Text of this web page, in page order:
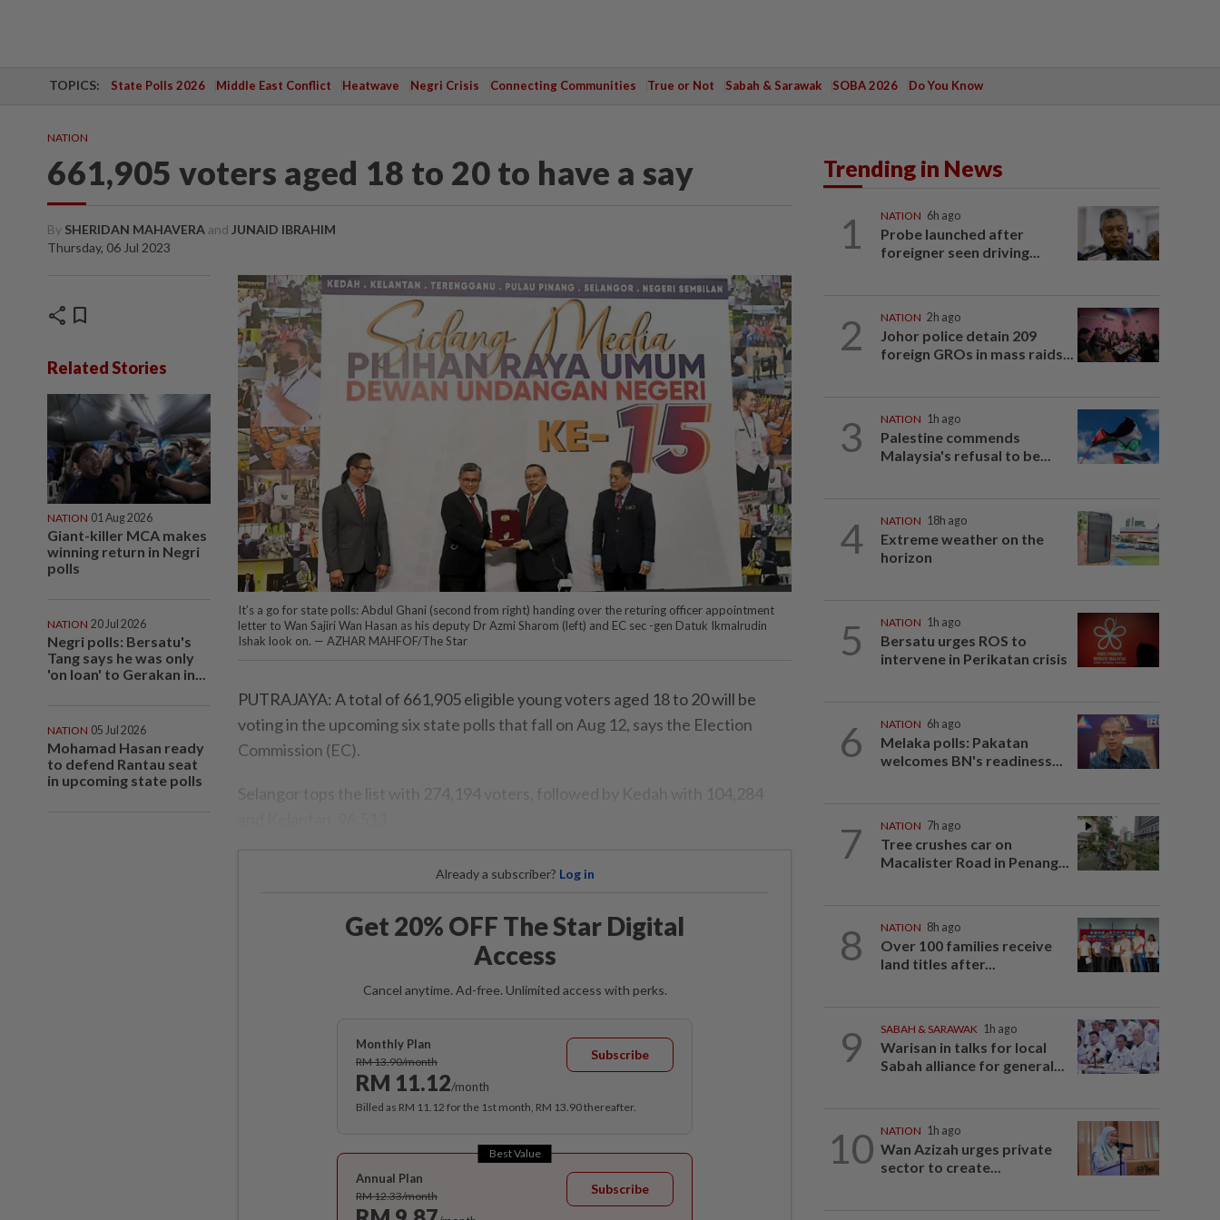
TOPICS: State Polls 2026 Middle East Conflict Heatwave Negri Crisis Connecting Communities True or Not Sabah & Sarawak SOBA 2026 Do You Know
NATION
661,905 voters aged 18 to 20 to have a say
By SHERIDAN MAHAVERAand JUNAID IBRAHIM
Thursday, 06 Jul 2023
share bookmark
Related Stories
NATION 01 Aug 2026
Giant-killer MCA makes
winning return in Negri
polls
NATION 20 Jul 2026
Negri polls: Bersatu's
Tang says he was only
'on loan' to Gerakan in...
NATION 05 Jul 2026
Mohamad Hasan ready
to defend Rantau seat
in upcoming state polls
It’s a go for state polls: Abdul Ghani (second from right) handing over the returing officer appointment
letter to Wan Sajiri Wan Hasan as his deputy Dr Azmi Sharom (left) and EC sec -gen Datuk Ikmalrudin
Ishak look on. — AZHAR MAHFOF/The Star
PUTRAJAYA: A total of 661,905 eligible young voters aged 18 to 20 will be
voting in the upcoming six state polls that fall on Aug 12, says the Election
Commission (EC).
Selangor tops the list with 274,194 voters, followed by Kedah with 104,284
Already a subscriber? Log in
Get 20% OFF The Star Digital
Access
Cancel anytime. Ad-free. Unlimited access with perks.
Monthly Plan
RM 13.90/month
RM 11.12/month
Subscribe
Billed as RM 11.12 for the 1st month, RM 13.90 thereafter.
Best Value
Annual Plan
RM 12.33/month Subscribe
Trending in News
1 NATION 6h ago
Probe launched after
foreigner seen driving...
2 NATION 2h ago
Johor police detain 209
foreign GROs in mass raids...
3 NATION 1h ago
Palestine commends
Malaysia's refusal to be...
4 NATION 18h ago
Extreme weather on the
horizon
5 NATION 1h ago
Bersatu urges ROS to
intervene in Perikatan crisis
6 NATION 6h ago
Melaka polls: Pakatan
welcomes BN's readiness...
7 NATION 7h ago
Tree crushes car on
Macalister Road in Penang...
8 NATION 8h ago
Over 100 families receive
land titles after...
9 SABAH & SARAWAK 1h ago
Warisan in talks for local
Sabah alliance for general...
10 NATION 1h ago
Wan Azizah urges private
sector to create...